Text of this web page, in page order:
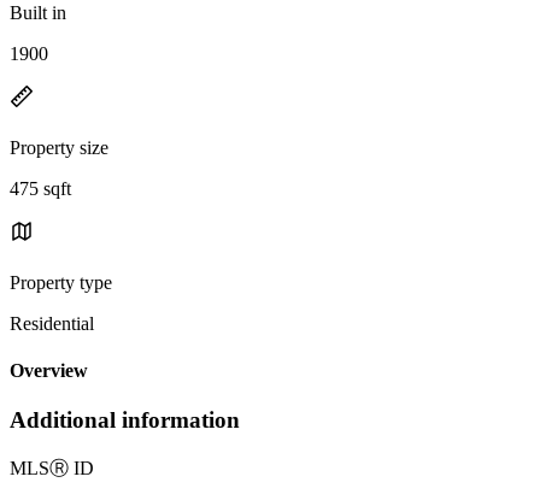
Built in
1900
Property size
475 sqft
Property type
Residential
Overview
Additional information
MLSⓇ ID